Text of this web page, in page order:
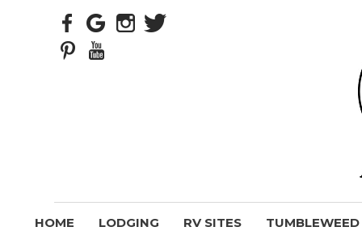
HOME LODGING RV SITES